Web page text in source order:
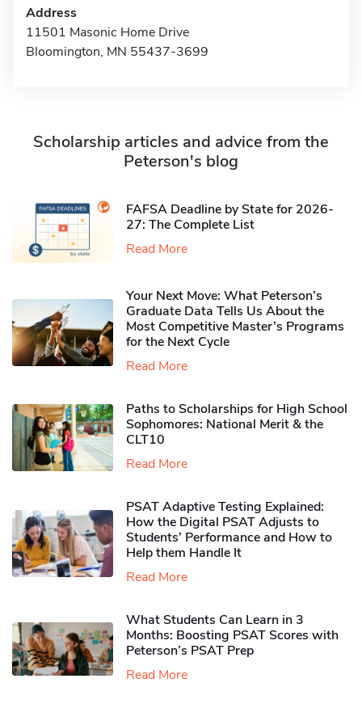
Address
11501 Masonic Home Drive
Bloomington, MN 55437-3699
Scholarship articles and advice from the
Peterson's blog
FAFSA Deadline by State for 2026-
27: The Complete List
Read More
Your Next Move: What Peterson’s
Graduate Data Tells Us About the
Most Competitive Master’s Programs
for the Next Cycle
Read More
Paths to Scholarships for High School
Sophomores​: National Merit & the
CLT10
Read More
PSAT Adaptive Testing Explained:
How the Digital PSAT Adjusts to
Students’ Performance and How to
Help them Handle It
Read More
What Students Can Learn in 3
Months: Boosting PSAT Scores with
Peterson’s PSAT Prep
Read More